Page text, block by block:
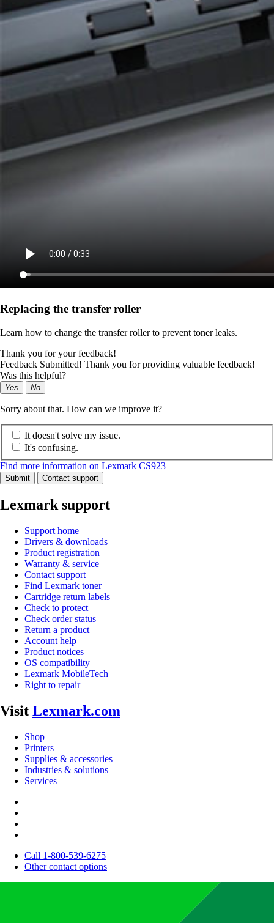
Replacing the transfer roller
Learn how to change the transfer roller to prevent toner leaks.
Thank you for your feedback!
Feedback Submitted! Thank you for providing valuable feedback!
Was this helpful?
Yes No
Sorry about that. How can we improve it?
It doesn't solve my issue.
It's confusing.
Find more information on Lexmark CS923
Submit Contact support
Lexmark support
Support home
Drivers & downloads
Product registration
Warranty & service
Contact support
Find Lexmark toner
Cartridge return labels
Check to protect
Check order status
Return a product
Account help
Product notices
OS compatibility
Lexmark MobileTech
Right to repair
Visit Lexmark.com
Shop
Printers
Supplies & accessories
Industries & solutions
Services
Call 1-800-539-6275
Other contact options